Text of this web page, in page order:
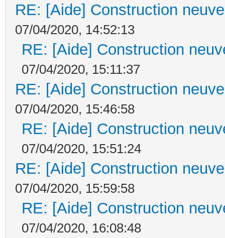
RE: [Aide] Construction
07/04/2020, 14:52:13
RE: [Aide] Construction
07/04/2020, 15:11:37
RE: [Aide] Construction
07/04/2020, 15:46:58
RE: [Aide] Construction
07/04/2020, 15:51:24
RE: [Aide] Construction
07/04/2020, 15:59:58
RE: [Aide] Construction
07/04/2020, 16:08:48